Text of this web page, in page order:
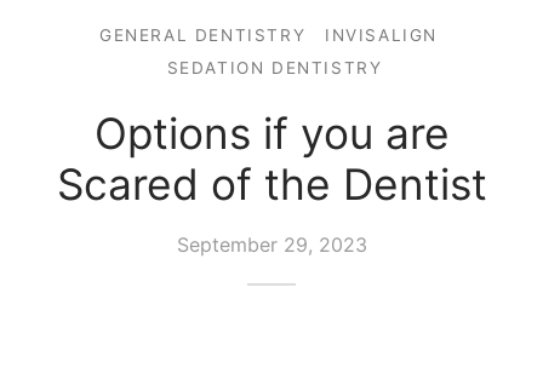
GENERAL DENTISTRY
INVISALIGN
SEDATION DENTISTRY
Options if you are
Scared of the Dentist
September 29, 2023